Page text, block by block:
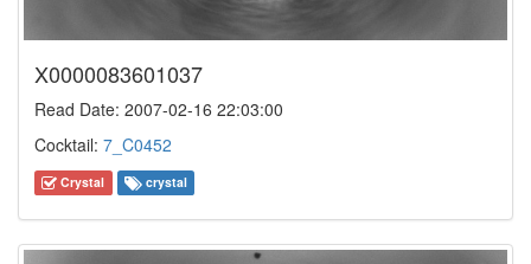
X0000083601037
Read Date: 2007-02-16 22:03:00
Cocktail: 7_C0452
Crystal crystal